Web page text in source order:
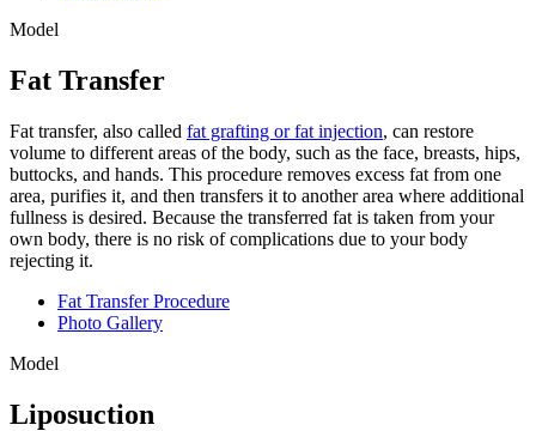
Model
Fat Transfer
Fat transfer, also called fat grafting or fat injection, can restore
volume to different areas of the body, such as the face, breasts, hips,
buttocks, and hands. This procedure removes excess fat from one
area, purifies it, and then transfers it to another area where additional
fullness is desired. Because the transferred fat is taken from your
own body, there is no risk of complications due to your body
rejecting it.
Fat Transfer Procedure
Photo Gallery
Model
Liposuction